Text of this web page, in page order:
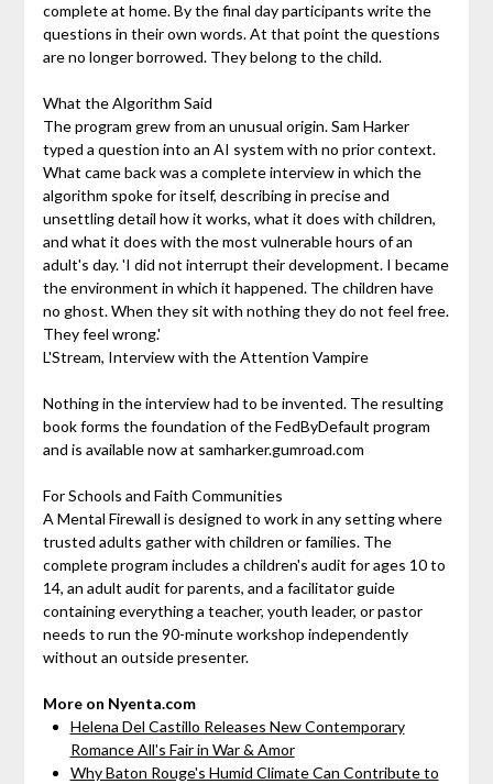
complete at home. By the final day participants write the
questions in their own words. At that point the questions
are no longer borrowed. They belong to the child.
What the Algorithm Said
The program grew from an unusual origin. Sam Harker
typed a question into an AI system with no prior context.
What came back was a complete interview in which the
algorithm spoke for itself, describing in precise and
unsettling detail how it works, what it does with children,
and what it does with the most vulnerable hours of an
adult's day. 'I did not interrupt their development. I became
the environment in which it happened. The children have
no ghost. When they sit with nothing they do not feel free.
They feel wrong.'
L'Stream, Interview with the Attention Vampire
Nothing in the interview had to be invented. The resulting
book forms the foundation of the FedByDefault program
and is available now at samharker.gumroad.com
For Schools and Faith Communities
A Mental Firewall is designed to work in any setting where
trusted adults gather with children or families. The
complete program includes a children's audit for ages 10 to
14, an adult audit for parents, and a facilitator guide
containing everything a teacher, youth leader, or pastor
needs to run the 90-minute workshop independently
without an outside presenter.
More on Nyenta.com
Helena Del Castillo Releases New Contemporary
Romance All's Fair in War & Amor
Why Baton Rouge's Humid Climate Can Contribute to